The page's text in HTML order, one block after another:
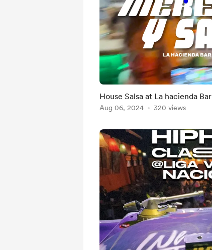
House Salsa at La hacienda Bar
Aug 06, 2024 320 views